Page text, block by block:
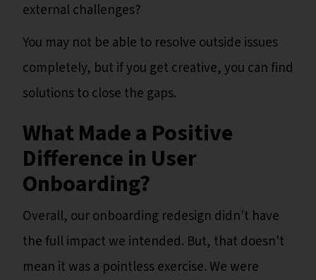
external challenges?
You may not be able to resolve outside issues
completely, but if you get creative, you can find
solutions to close the gaps.
What Made a Positive
Difference in User
Onboarding?
Overall, our onboarding redesign didn't have
the full impact we intended. But, that doesn't
mean it was a pointless exercise. We were